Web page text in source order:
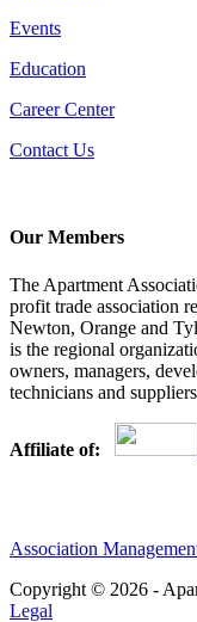
Events
Education
Career Center
Contact Us
Our Members
The Apartment
profit trade association
Newton, Orange and
is the regional
owners, managers,
technicians and
Affiliate of:
Association
Copyright © 2026 -
Legal